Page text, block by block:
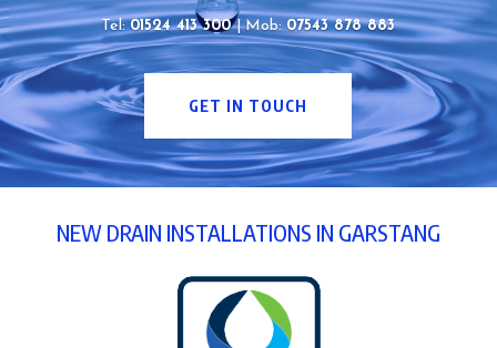
Tel:01524 413 300| Mob:07543 878 883
GET IN TOUCH
NEW DRAIN INSTALLATIONS IN GARSTANG